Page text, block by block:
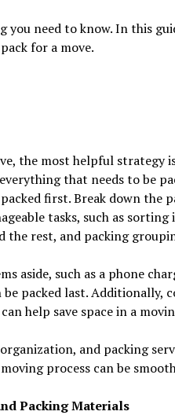
you need to know. In this
for a move.
the most helpful strategy
that needs to be
first. Break down the
tasks, such as
the rest, and packing
aside, such as a phone
packed last. Additionally,
help save space in a
and packing
process can be
Packing Materials